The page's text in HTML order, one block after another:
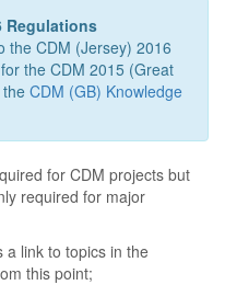
Regulations
the CDM (Jersey) 2016
the CDM 2015 (Great
CDM (GB) Knowledge
for CDM projects but
required for major
link to topics in the
this point;